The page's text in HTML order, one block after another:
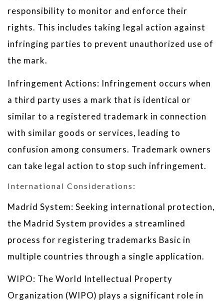
responsibility to monitor and enforce their
rights. This includes taking legal action against
infringing parties to prevent unauthorized use of
the mark.
Infringement Actions: Infringement occurs when
a third party uses a mark that is identical or
similar to a registered trademark in connection
with similar goods or services, leading to
confusion among consumers. Trademark owners
can take legal action to stop such infringement.
International Considerations:
Madrid System: Seeking international protection,
the Madrid System provides a streamlined
process for registering trademarks Basic in
multiple countries through a single application.
WIPO: The World Intellectual Property
Organization (WIPO) plays a significant role in